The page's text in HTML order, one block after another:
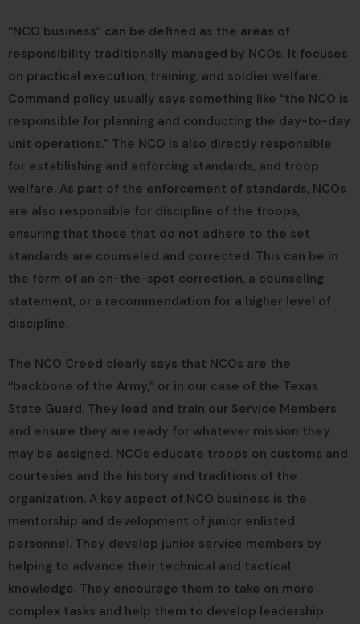
“NCO business” can be defined as the areas of
responsibility traditionally managed by NCOs. It focuses
on practical execution, training, and soldier welfare.
Command policy usually says something like “the NCO is
responsible for planning and conducting the day-to-day
unit operations.” The NCO is also directly responsible
for establishing and enforcing standards, and troop
welfare. As part of the enforcement of standards, NCOs
are also responsible for discipline of the troops,
ensuring that those that do not adhere to the set
standards are counseled and corrected. This can be in
the form of an on-the-spot correction, a counseling
statement, or a recommendation for a higher level of
discipline.
The NCO Creed clearly says that NCOs are the
“backbone of the Army,” or in our case of the Texas
State Guard. They lead and train our Service Members
and ensure they are ready for whatever mission they
may be assigned. NCOs educate troops on customs and
courtesies and the history and traditions of the
organization. A key aspect of NCO business is the
mentorship and development of junior enlisted
personnel. They develop junior service members by
helping to advance their technical and tactical
knowledge. They encourage them to take on more
complex tasks and help them to develop leadership